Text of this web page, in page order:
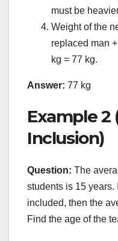
must be
Weight of the
replaced man
kg = 77 kg.
Answer: 77 kg
Example 2
Inclusion)
Question: The
students is 15 years.
included, then the
Find the age of the